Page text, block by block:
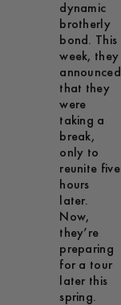
dynamic
brotherly
bond. This
week, they
announced
that they
were
taking a
break,
only to
reunite five
hours
later.
Now,
they’re
preparing
for a tour
later this
spring.